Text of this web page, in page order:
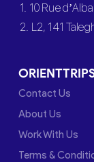
1. 10 Rue
2. L2, 141
Contact Us
About Us
Work With Us
Terms &